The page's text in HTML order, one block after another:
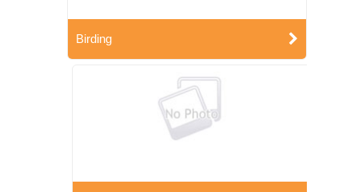
Birding